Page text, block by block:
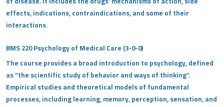
effects, indications, contraindications, and some of their
interactions.
BMS 220 Psychology of Medical Care (3-0-0)
The course provides a broad introduction to psychology, defined
as “the scientific study of behavior and ways of thinking”.
Empirical studies and theoretical models of fundamental
processes, including learning, memory, perception, sensation, and